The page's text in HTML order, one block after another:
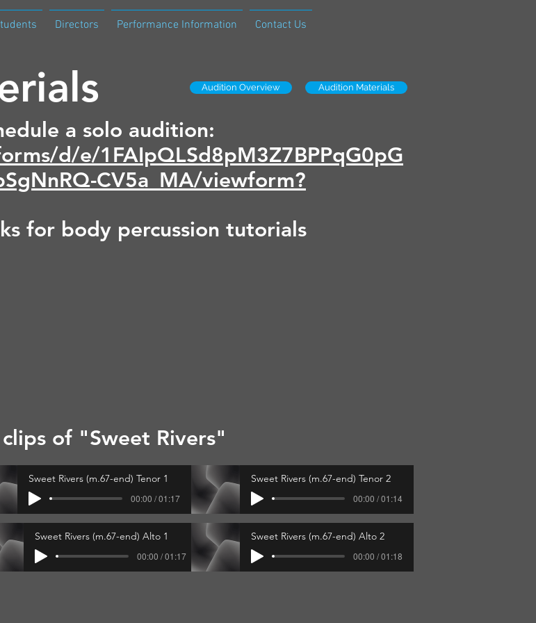
Audition Overview Audition Materials
for body percussion tutorials
of "Sweet Rivers"
Sweet Rivers (m.67-end) Tenor 1
00:00 / 01:17
Sweet Rivers (m.67-end) Tenor 2
00:00 / 01:14
Sweet Rivers (m.67-end) Alto 1
00:00 / 01:17
Sweet Rivers (m.67-end) Alto 2
00:00 / 01:18
a solo audition:
d/e/1FAIpQLSd8pM3Z7BPPqG0pG
CV5a_MA/viewform?
Directors Performance Information Contact Us